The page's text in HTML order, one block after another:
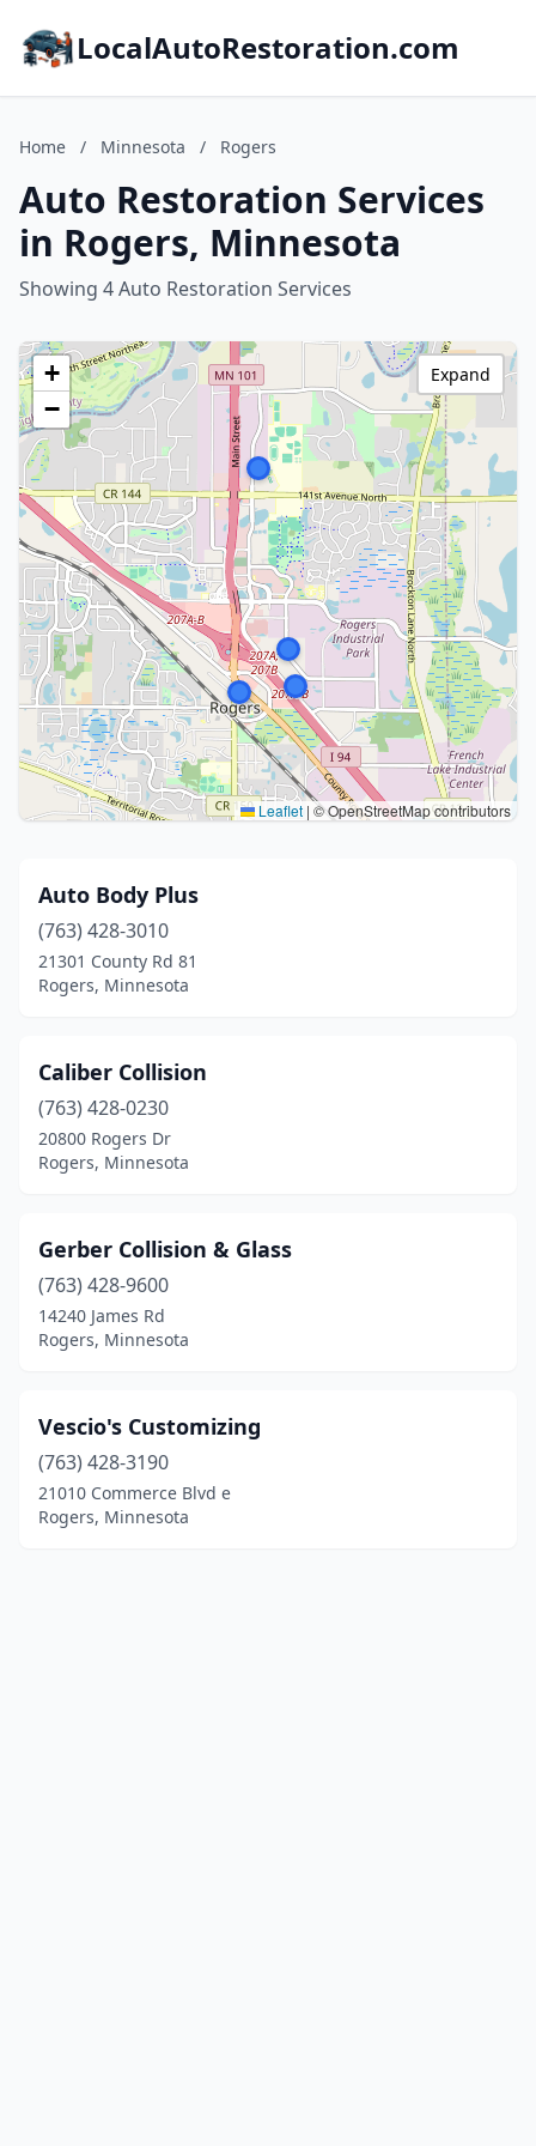
LocalAutoRestoration.com
Home / Minnesota / Rogers
Auto Restoration Services
in Rogers, Minnesota
Showing 4 Auto Restoration Services
+
−
Leaflet | © OpenStreetMap contributors
Expand
Auto Body Plus
(763) 428-3010
21301 County Rd 81
Rogers, Minnesota
Caliber Collision
(763) 428-0230
20800 Rogers Dr
Rogers, Minnesota
Gerber Collision & Glass
(763) 428-9600
14240 James Rd
Rogers, Minnesota
Vescio's Customizing
(763) 428-3190
21010 Commerce Blvd e
Rogers, Minnesota